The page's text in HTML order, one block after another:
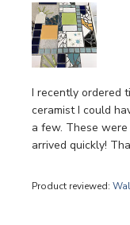
I recently ordered
ceramist I could
a few. These
arrived quickly!
Product reviewed: